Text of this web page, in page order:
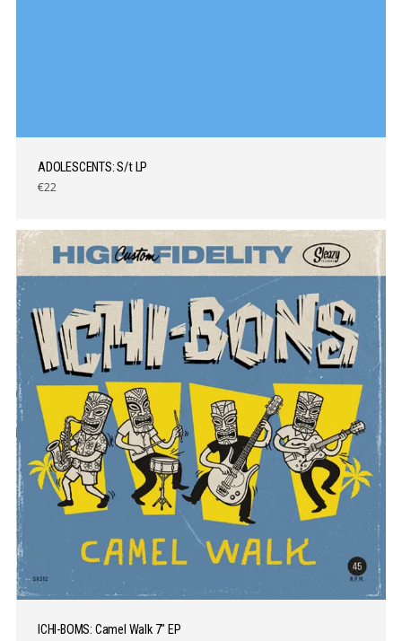
ADOLESCENTS: S/t LP
€22
ICHI-BOMS: Camel Walk 7″ EP